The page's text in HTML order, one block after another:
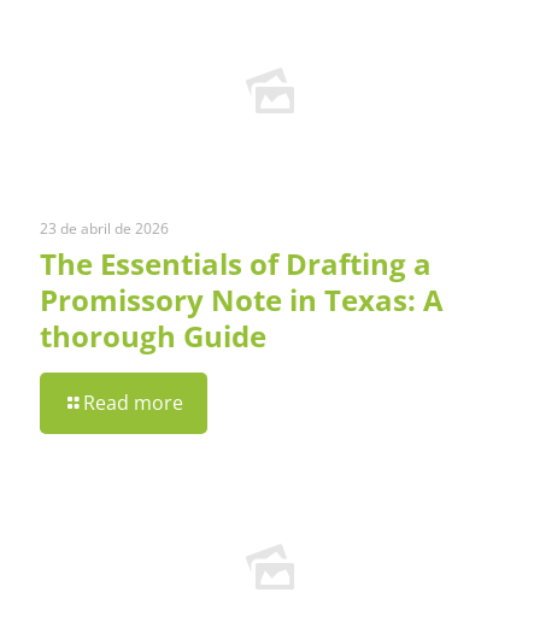
23 de abril de 2026
The Essentials of Drafting a
Promissory Note in Texas: A
thorough Guide
Read more